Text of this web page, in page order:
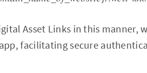
Asset Links in this manner,
facilitating secure